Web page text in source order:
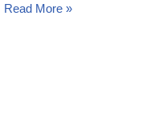
Read More »